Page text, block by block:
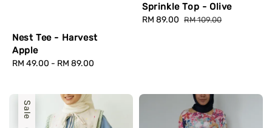
Nest Tee - Harvest
Apple
Regular
RM 49.00 - RM 89.00
Sprinkle Top - Olive
Sale
RM 89.00 Regular
RM 109.00
Sale